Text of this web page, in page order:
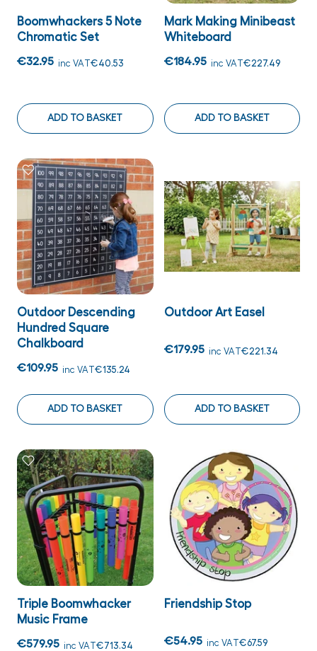
Boomwhackers 5 Note
Chromatic Set
€32.95 inc VAT€40.53
ADD TO BASKET
Mark Making Minibeast
Whiteboard
€184.95 inc VAT€227.49
ADD TO BASKET
Outdoor Descending
Hundred Square
Chalkboard
€109.95 inc VAT€135.24
ADD TO BASKET
Outdoor Art Easel
€179.95 inc VAT€221.34
ADD TO BASKET
Triple Boomwhacker
Music Frame
€579.95 inc VAT€713.34
Friendship Stop
€54.95 inc VAT€67.59